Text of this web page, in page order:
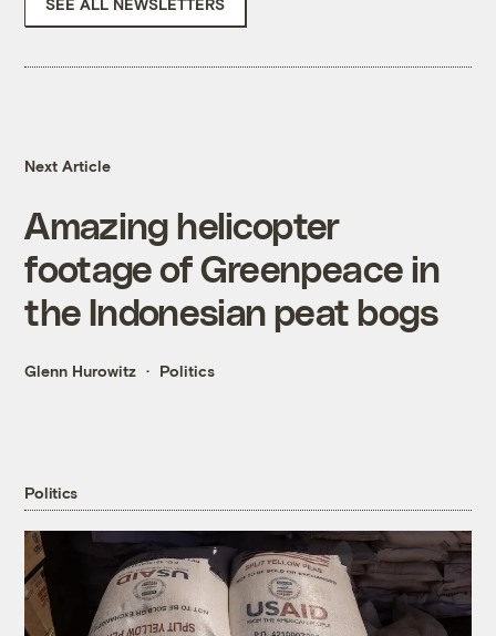
SEE ALL NEWSLETTERS
Next Article
Amazing helicopter
footage of Greenpeace in
the Indonesian peat bogs
Glenn Hurowitz Politics
Politics